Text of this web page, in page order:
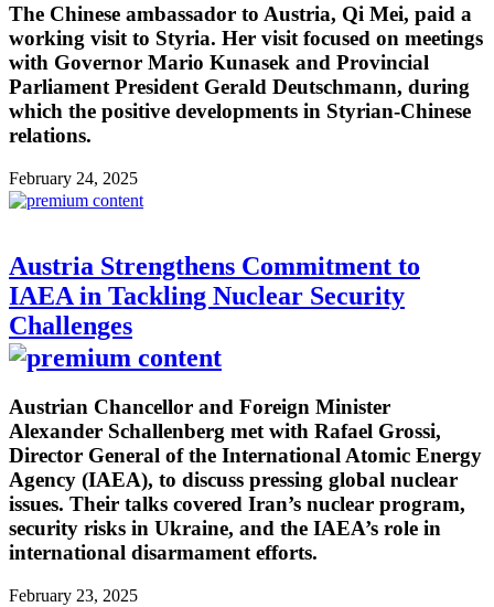
The Chinese ambassador to Austria, Qi Mei, paid a
working visit to Styria. Her visit focused on meetings
with Governor Mario Kunasek and Provincial
Parliament President Gerald Deutschmann, during
which the positive developments in Styrian-Chinese
relations.
February 24, 2025
Austria Strengthens Commitment to
IAEA in Tackling Nuclear Security
Challenges
Austrian Chancellor and Foreign Minister
Alexander Schallenberg met with Rafael Grossi,
Director General of the International Atomic Energy
Agency (IAEA), to discuss pressing global nuclear
issues. Their talks covered Iran’s nuclear program,
security risks in Ukraine, and the IAEA’s role in
international disarmament efforts.
February 23, 2025